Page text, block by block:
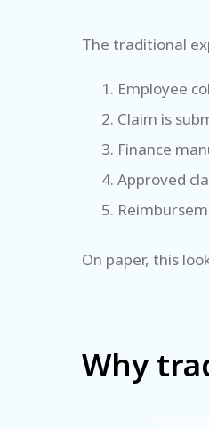
The traditional
Employee
Claim is
Finance
Approved
On paper, this
Why